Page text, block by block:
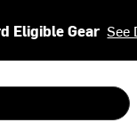
Eligible Gear See
and enter